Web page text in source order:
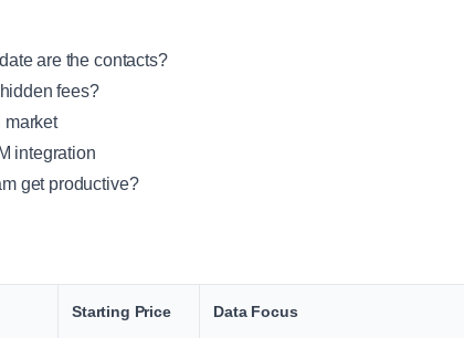
are the contacts?
fees?
market
integration
get productive?
Starting Price Data Focus